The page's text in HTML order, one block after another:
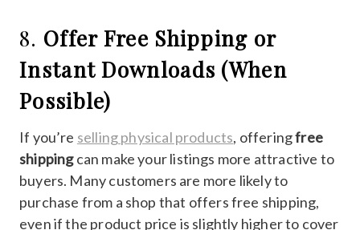
8. Offer Free Shipping or
Instant Downloads (When
Possible)
If you’re selling physical products, offeringfree
shippingcan make your listings more attractive to
buyers. Many customers are more likely to
purchase from a shop that offers free shipping,
even if the product price is slightly higher to cover